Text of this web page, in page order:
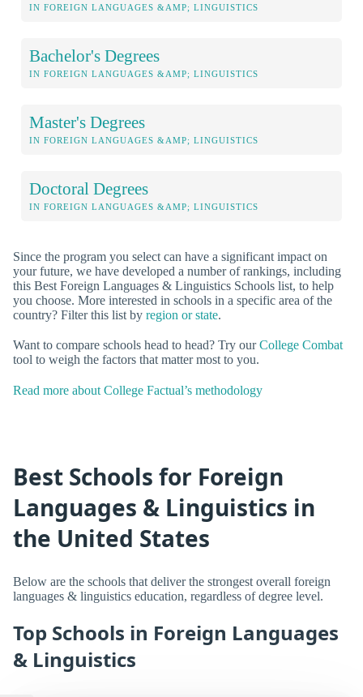
IN FOREIGN LANGUAGES &AMP; LINGUISTICS
Bachelor's Degrees
IN FOREIGN LANGUAGES &AMP; LINGUISTICS
Master's Degrees
IN FOREIGN LANGUAGES &AMP; LINGUISTICS
Doctoral Degrees
IN FOREIGN LANGUAGES &AMP; LINGUISTICS
Since the program you select can have a significant impact on
your future, we have developed a number of rankings, including
this Best Foreign Languages & Linguistics Schools list, to help
you choose. More interested in schools in a specific area of the
country? Filter this list by region or state.
Want to compare schools head to head? Try ourCollege Combat
tool to weigh the factors that matter most to you.
Read more about College Factual’s methodology
Best Schools for Foreign
Languages & Linguistics in
the United States
Below are the schools that deliver the strongest overall foreign
languages & linguistics education, regardless of degree level.
Top Schools in Foreign Languages
& Linguistics